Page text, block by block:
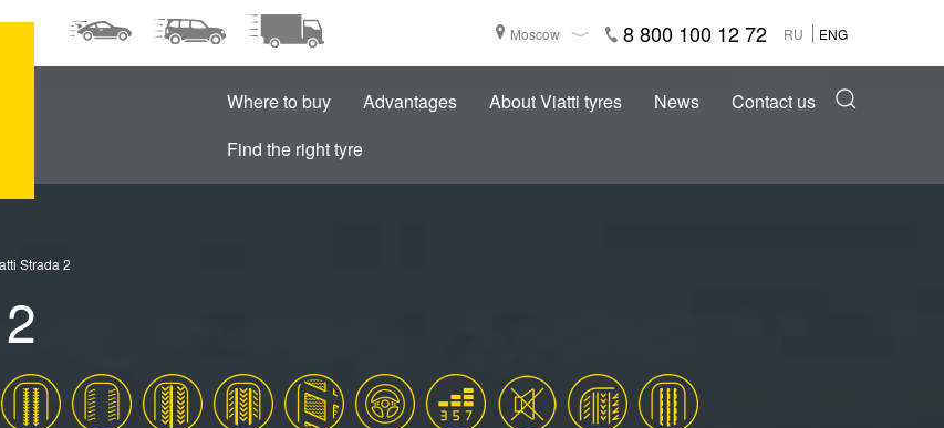
Moscow 8 800 100 12 72 RU ENG
Where to buy Advantages About Viatti tyres News
Contact us
Find the right tyre
Strada 2